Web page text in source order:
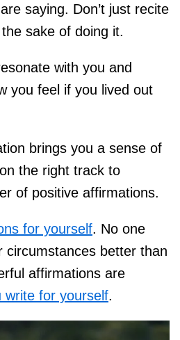
saying. Don’t just recite
sake of doing it.
with you and
you feel if you lived out
brings you a sense of
the right track to
of positive affirmations.
for yourself. No one
circumstances better than
affirmations are
write for yourself.